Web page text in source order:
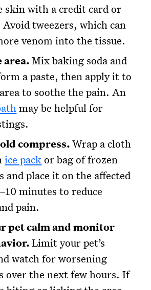
skin with a credit card or
Avoid tweezers, which can
venom into the tissue.
area.Mix baking soda and
a paste, then apply it to
to soothe the pain. An
may be helpful for
compress.Wrap a cloth
ice packor bag of frozen
and place it on the affected
minutes to reduce
pain.
pet calm and monitor
Limit your pet’s
watch for worsening
over the next few hours. If